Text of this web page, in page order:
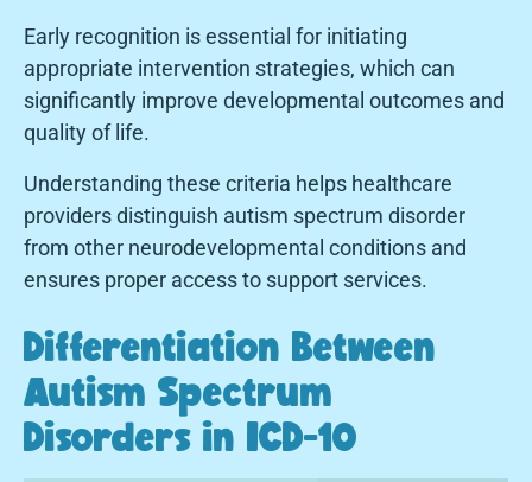
Early recognition is essential for initiating
appropriate intervention strategies, which can
significantly improve developmental outcomes and
quality of life.
Understanding these criteria helps healthcare
providers distinguish autism spectrum disorder
from other neurodevelopmental conditions and
ensures proper access to support services.
Differentiation Between
Autism Spectrum
Disorders in ICD-10